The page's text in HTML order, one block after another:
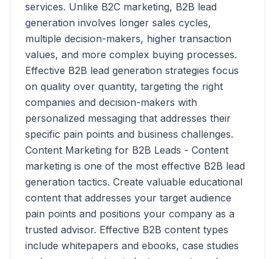
services. Unlike B2C marketing, B2B lead
generation involves longer sales cycles,
multiple decision-makers, higher transaction
values, and more complex buying processes.
Effective B2B lead generation strategies focus
on quality over quantity, targeting the right
companies and decision-makers with
personalized messaging that addresses their
specific pain points and business challenges.
Content Marketing for B2B Leads - Content
marketing is one of the most effective B2B lead
generation tactics. Create valuable educational
content that addresses your target audience
pain points and positions your company as a
trusted advisor. Effective B2B content types
include whitepapers and ebooks, case studies